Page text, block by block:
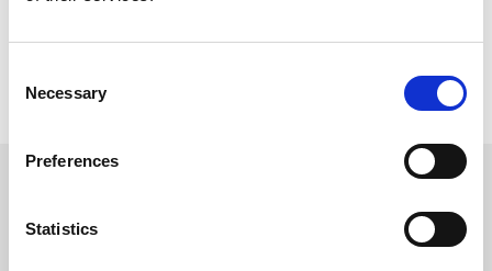
Selection
Necessary
Preferences
Statistics